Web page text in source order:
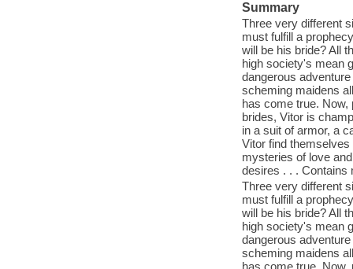
Summary
Three very different
must fulfill a
will be his bride? All
high society's mean
dangerous
scheming maidens
has come true. Now,
brides, Vitor is
in a suit of armor, a
Vitor find
mysteries of love
desires . . . Contains
Three very different
must fulfill a
will be his bride? All
high society's mean
dangerous
scheming maidens
has come true. Now,